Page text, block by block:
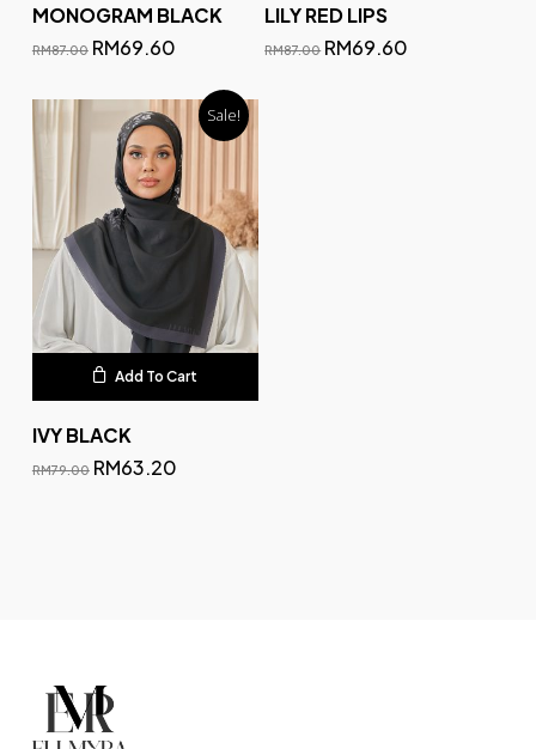
MONOGRAM BLACK
RM87.00 RM69.60
LILY RED LIPS
RM87.00 RM69.60
Sale!
Add To Cart
IVY BLACK
RM79.00 RM63.20